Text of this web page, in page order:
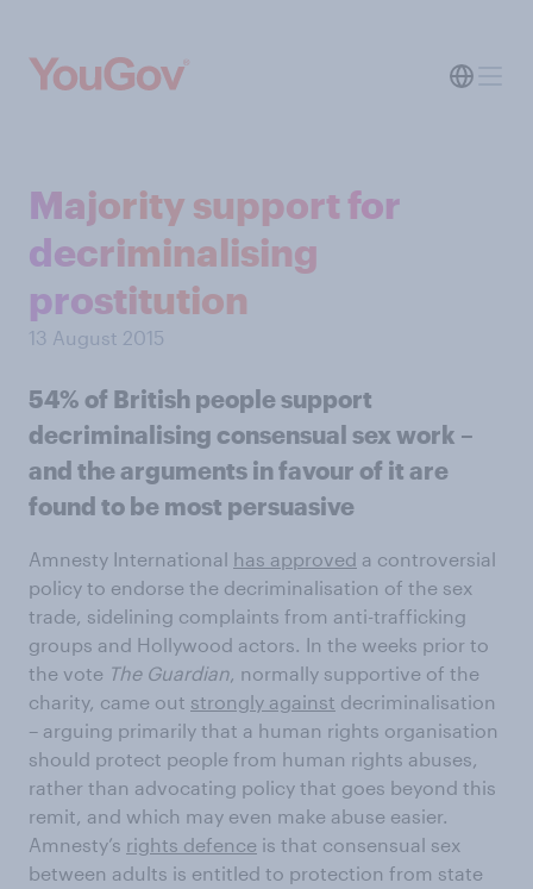
Majority support for
decriminalising
prostitution
13 August 2015
54% of British people support
decriminalising consensual sex work –
and the arguments in favour of it are
found to be most persuasive
Amnesty International has approved a controversial
policy to endorse the decriminalisation of the sex
trade, sidelining complaints from anti-trafficking
groups and Hollywood actors. In the weeks prior to
the vote The Guardian, normally supportive of the
charity, came out strongly against decriminalisation
– arguing primarily that a human rights organisation
should protect people from human rights abuses,
rather than advocating policy that goes beyond this
remit, and which may even make abuse easier.
Amnesty’s rights defence is that consensual sex
between adults is entitled to protection from state